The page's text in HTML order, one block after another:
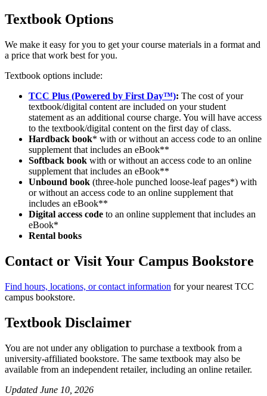
Textbook Options
We make it easy for you to get your course materials in a format and
a price that work best for you.
Textbook options include:
TCC Plus (Powered by First Day™): The cost of your
textbook/digital content are included on your student
statement as an additional course charge. You will have access
to the textbook/digital content on the first day of class.
Hardback book* with or without an access code to an online
supplement that includes an eBook**
Softback book with or without an access code to an online
supplement that includes an eBook**
Unbound book (three-hole punched loose-leaf pages*) with
or without an access code to an online supplement that
includes an eBook**
Digital access code to an online supplement that includes an
eBook*
Rental books
Contact or Visit Your Campus Bookstore
Find hours, locations, or contact information for your nearest TCC
campus bookstore.
Textbook Disclaimer
You are not under any obligation to purchase a textbook from a
university-affiliated bookstore. The same textbook may also be
available from an independent retailer, including an online retailer.
Updated June 10, 2026